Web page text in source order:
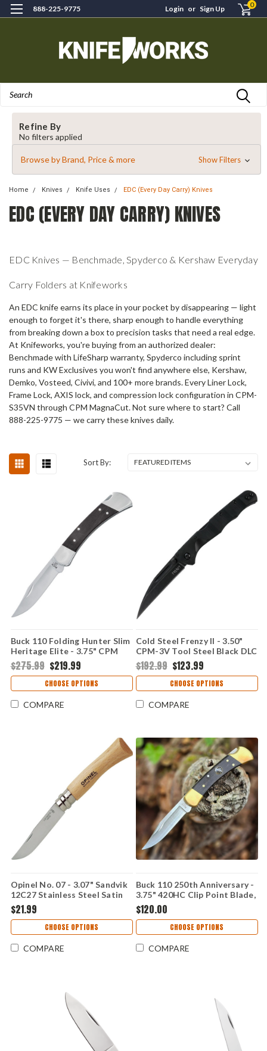
888-225-9775 Login or Sign Up 0
Refine By
No filters applied
Browse by Brand, Price & more Show Filters
Home Knives Knife Uses EDC (Every Day Carry) Knives
EDC (EVERY DAY CARRY) KNIVES
EDC Knives — Benchmade, Spyderco & Kershaw Everyday
Carry Folders at Knifeworks
An EDC knife earns its place in your pocket by disappearing — light
enough to forget it's there, sharp enough to handle everything
from breaking down a box to precision tasks that need a real edge.
At Knifeworks, you're buying from an authorized dealer:
Benchmade with LifeSharp warranty, Spyderco including sprint
runs and KW Exclusives you won't find anywhere else, Kershaw,
Demko, Vosteed, Civivi, and 100+ more brands. Every Liner Lock,
Frame Lock, AXIS lock, and compression lock configuration in CPM-
S35VN through CPM MagnaCut. Not sure where to start? Call
888-225-9775 — we carry these knives daily.
Sort By:
Buck 110 Folding Hunter Slim
Heritage Elite - 3.75" CPM
MagnaCut Satin Clip Point
Plain Edge Blade, Genuine
Ebony Wood Handle with
Nickel Silver Bolsters -
BU110BRS20
$275.99 $219.99
CHOOSE OPTIONS
COMPARE
Cold Steel Frenzy II - 3.50"
CPM-3V Tool Steel Black DLC
Wharncliffe/Sheepsfoot Plain
Edge Blade, Black G10 Handle
- CSFL35FRNBKBK
$192.99 $123.99
CHOOSE OPTIONS
COMPARE
Opinel No. 07 - 3.07" Sandvik
12C27 Stainless Steel Satin
Yatagan Plain Edge Blade,
Natural Beechwood Handle -
000654
$21.99
CHOOSE OPTIONS
COMPARE
Buck 110 250th Anniversary -
3.75" 420HC Clip Point Blade,
Crelicam Ebony Handle -
0110BRSUSA1
$120.00
CHOOSE OPTIONS
COMPARE